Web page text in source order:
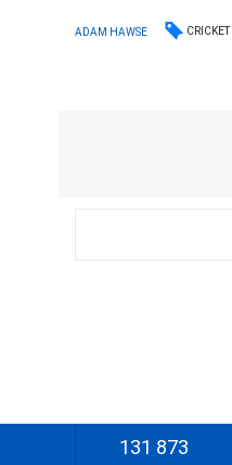
ADAM HAWSE CRICKET
131 873